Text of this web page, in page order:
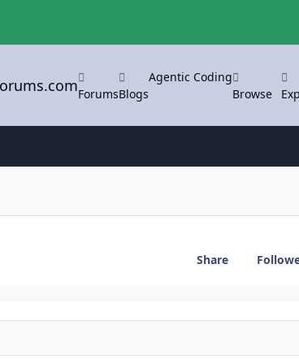
ForumsBlogs
Agentic Coding
Browse
Share